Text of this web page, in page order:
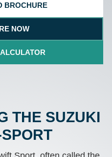
BROCHURE
NOW
THE SUZUKI